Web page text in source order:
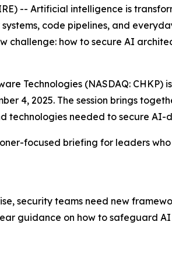
-- Artificial intelligence is
code pipelines, and
challenge: how to secure AI
Technologies (NASDAQ: CHKP)
4, 2025. The session brings
technologies needed to secure AI-
focused briefing for leaders
security teams need new
guidance on how to safeguard